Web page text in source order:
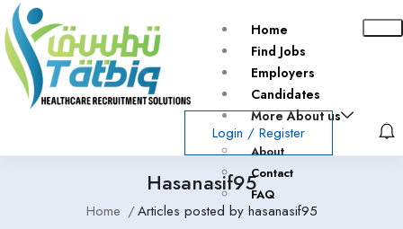
Home
Find Jobs
Employers
Candidates
More About us
About
Contact
FAQ
Login / Register
Hasanasif95
Home Articles posted by hasanasif95